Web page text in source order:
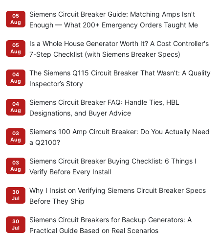
05
Aug
Siemens Circuit Breaker Guide: Matching Amps Isn't
Enough — What 200+ Emergency Orders Taught Me
05
Aug
Is a Whole House Generator Worth It? A Cost Controller's
7-Step Checklist (with Siemens Breaker Specs)
04
Aug
The Siemens Q115 Circuit Breaker That Wasn’t: A Quality
Inspector’s Story
04
Aug
Siemens Circuit Breaker FAQ: Handle Ties, HBL
Designations, and Buyer Advice
03
Aug
Siemens 100 Amp Circuit Breaker: Do You Actually Need
a Q2100?
03
Aug
Siemens Circuit Breaker Buying Checklist: 6 Things I
Verify Before Every Install
30
Jul
Why I Insist on Verifying Siemens Circuit Breaker Specs
Before They Ship
30
Jul
Siemens Circuit Breakers for Backup Generators: A
Practical Guide Based on Real Scenarios